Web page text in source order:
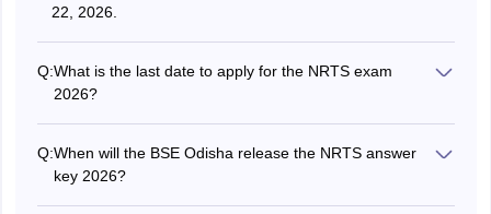
22, 2026.
Q:What is the last date to apply for the NRTS exam
2026?
Q:When will the BSE Odisha release the NRTS answer
key 2026?